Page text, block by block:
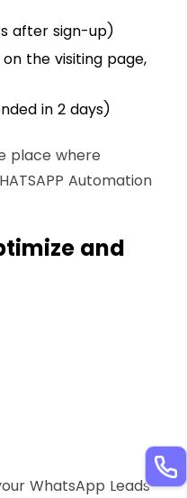
after sign-up)
the visiting page,
in 2 days)
place where
Automation
and
WhatsApp Leads